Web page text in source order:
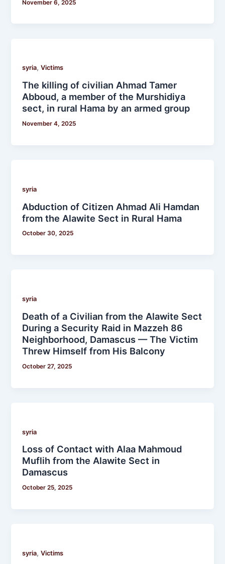
November 6, 2025
syria,Victims
The killing of civilian Ahmad Tamer
Abboud, a member of the Murshidiya
sect, in rural Hama by an armed group
November 4, 2025
syria
Abduction of Citizen Ahmad Ali Hamdan
from the Alawite Sect in Rural Hama
October 30, 2025
syria
Death of a Civilian from the Alawite Sect
During a Security Raid in Mazzeh 86
Neighborhood, Damascus — The Victim
Threw Himself from His Balcony
October 27, 2025
syria
Loss of Contact with Alaa Mahmoud
Muflih from the Alawite Sect in
Damascus
October 25, 2025
syria,Victims